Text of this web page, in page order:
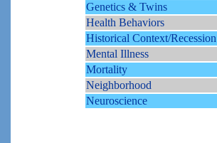
Genetics & Twins
Health Behaviors
Historical Context/Recession
Mental Illness
Mortality
Neighborhood
Neuroscience